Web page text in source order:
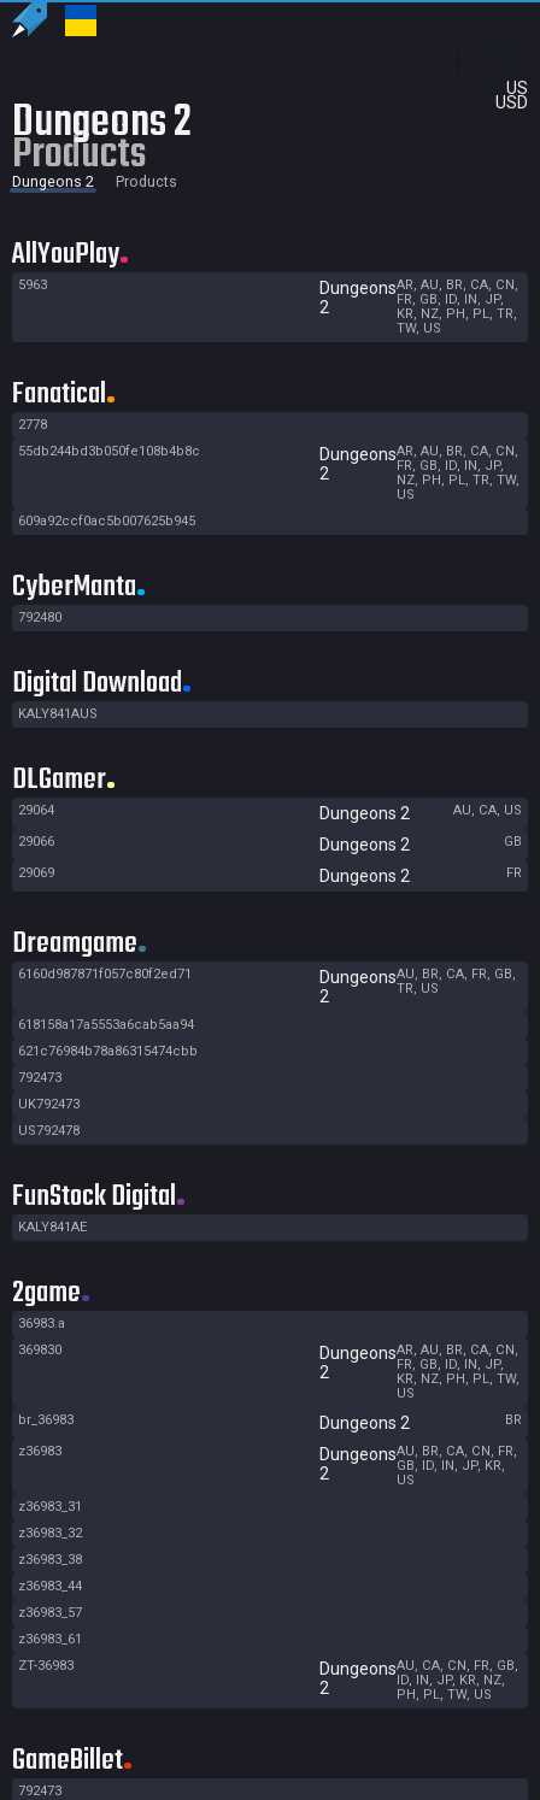
US
USD
Dungeons 2
Products
Dungeons 2 Products
AllYouPlay
5963
Dungeons
2
AR, AU, BR, CA, CN,
FR, GB, ID, IN, JP,
KR, NZ, PH, PL, TR,
TW, US
Fanatical
2778
55db244bd3b050fe108b4b8c
Dungeons
2
AR, AU, BR, CA, CN,
FR, GB, ID, IN, JP,
NZ, PH, PL, TR, TW,
US
609a92ccf0ac5b007625b945
CyberManta
792480
Digital Download
KALY841AUS
DLGamer
29064 Dungeons 2
AU, CA, US
29066
Dungeons 2
GB
29069
Dungeons 2 FR
Dreamgame
6160d987871f057c80f2ed71
Dungeons
2
AU, BR, CA, FR, GB,
TR, US
618158a17a5553a6cab5aa94
621c76984b78a86315474cbb
792473
UK792473
US792478
FunStock Digital
KALY841AE
2game
36983.a
369830
Dungeons
2
AR, AU, BR, CA, CN,
FR, GB, ID, IN, JP,
KR, NZ, PH, PL, TW,
US
br_36983
Dungeons 2
BR
z36983
Dungeons
2
AU, BR, CA, CN, FR,
GB, ID, IN, JP, KR,
US
z36983_31
z36983_32
z36983_38
z36983_44
z36983_57
z36983_61
ZT-36983
Dungeons
2
AU, CA, CN, FR, GB,
ID, IN, JP, KR, NZ,
PH, PL, TW, US
GameBillet
792473